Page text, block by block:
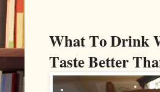
What To Drink
Taste Better